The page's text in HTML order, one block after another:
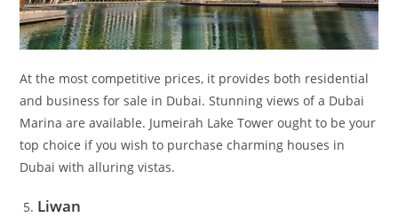
At the most competitive prices, it provides both residential
and business for sale in Dubai. Stunning views of a Dubai
Marina are available. Jumeirah Lake Tower ought to be your
top choice if you wish to purchase charming houses in
Dubai with alluring vistas.
Liwan